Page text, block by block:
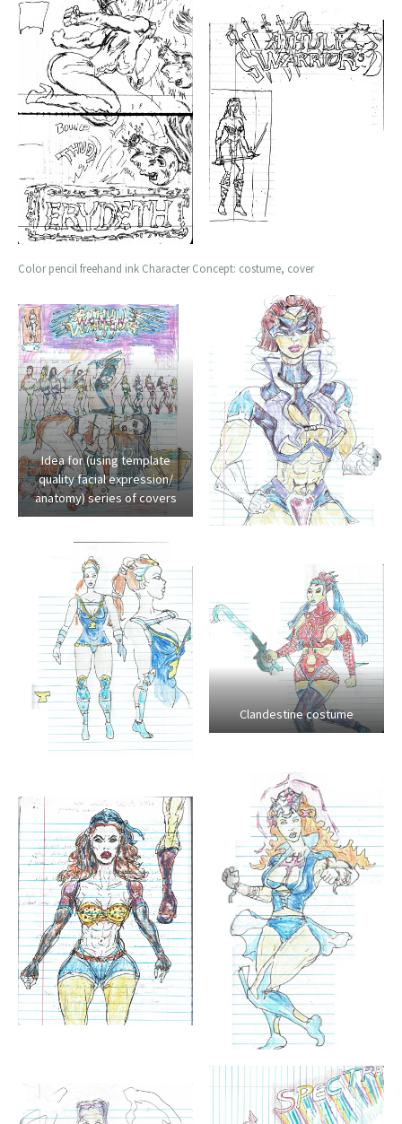
Color pencil freehand ink Character Concept: costume, cover
Idea for (using template
quality facial expression/
anatomy) series of covers
Clandestine costume